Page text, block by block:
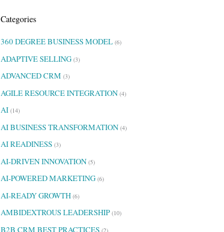
r
h
r
:
Categories
360 DEGREE BUSINESS MODEL (6)
ADAPTIVE SELLING (3)
ADVANCED CRM (3)
AGILE RESOURCE INTEGRATION (4)
AI (14)
AI BUSINESS TRANSFORMATION (4)
AI READINESS (3)
AI-DRIVEN INNOVATION (5)
AI-POWERED MARKETING (6)
AI-READY GROWTH (6)
AMBIDEXTROUS LEADERSHIP (10)
B2B CRM BEST PRACTICES (2)